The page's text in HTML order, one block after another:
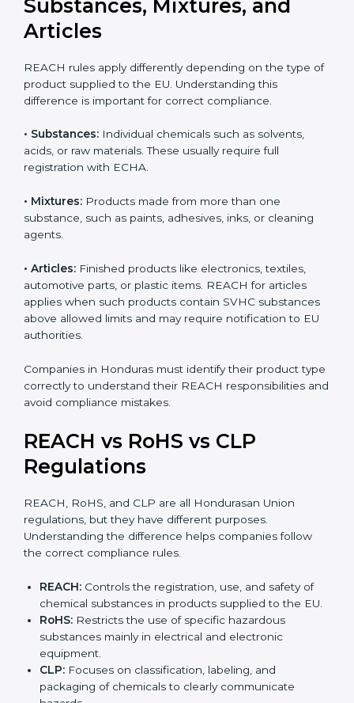
updates can result in serious compliance problems.
Businesses that actively track REACH changes remain
uninterrupted exports, and demonstrate strong
commitment to safety, transparency, and regulatory
responsibility.
REACH Applicability:
Substances, Mixtures, and
REACH rules apply differently depending on the type
of product supplied to the EU. Understanding this
•Substances:Individual chemicals such as solvents,
acids, or raw materials. These usually require full
registration with ECHA.
substance, such as paints, adhesives, inks, or cleaning
agents.
automotive parts, or plastic items. REACH for articles
applies when such products contain SVHC
substances above allowed limits and may require
Companies in Honduras must identify their product
type correctly to understand their REACH
responsibilities and avoid compliance mistakes.
REACH vs RoHS vs CLP
Regulations
REACH, RoHS, and CLP are all Hondurasan Union
regulations, but they have different purposes.
Understanding the difference helps companies follow
Country*